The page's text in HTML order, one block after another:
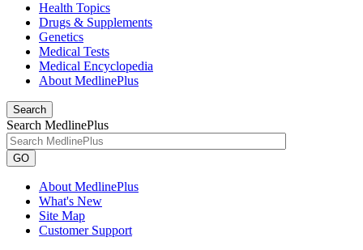
Health Topics
Drugs & Supplements
Genetics
Medical Tests
Medical Encyclopedia
About MedlinePlus
Search
Search MedlinePlus
GO
About MedlinePlus
What's New
Site Map
Customer Support